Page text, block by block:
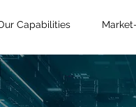
Capabilities